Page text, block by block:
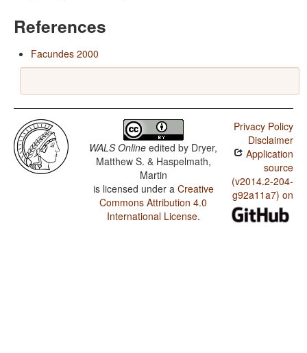
References
Facundes 2000
WALS Online edited by Dryer,
Matthew S. & Haspelmath,
Martin
is licensed under a Creative
Commons Attribution 4.0
International License.
Privacy Policy
Disclaimer
Application
source
(v2014.2-204-
g92a11a7) on